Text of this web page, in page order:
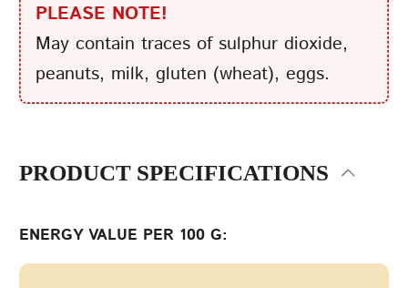
PLEASE NOTE!
May contain traces of sulphur dioxide,
peanuts, milk, gluten (wheat), eggs.
PRODUCT SPECIFICATIONS
ENERGY VALUE PER 100 G: